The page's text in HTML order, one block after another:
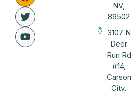
NV,
89502
3107 N
Deer
Run Rd
#14,
Carson
City,